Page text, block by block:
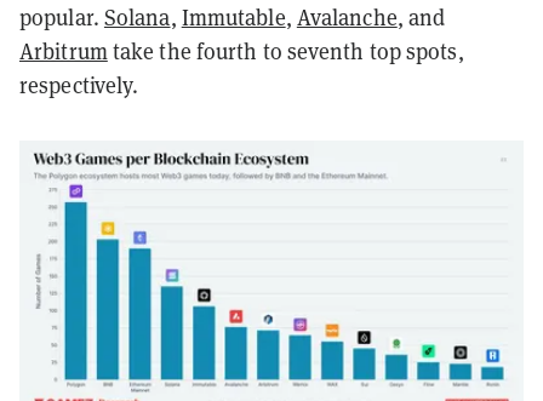
popular. Solana, Immutable, Avalanche, and
Arbitrumtake the fourth to seventh top spots,
respectively.